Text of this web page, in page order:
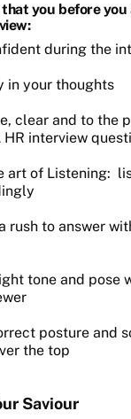
you before
during the
your thoughts
clear and to the
interview
of Listening:
rush to answer
tone and pose
posture and
the top
Saviour